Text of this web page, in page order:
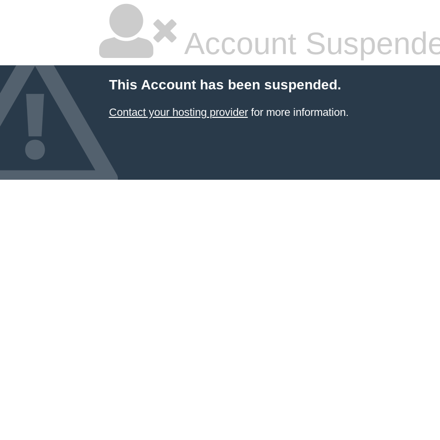
Account
This Account has been suspended.
Contact your hosting providerfor more information.